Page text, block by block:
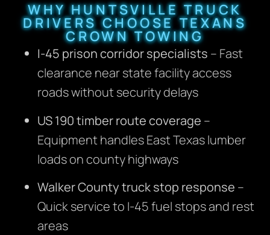
WHY HUNTSVILLE TRUCK
DRIVERS CHOOSE TEXANS
CROWN TOWING
I-45 prison corridor specialists – Fast
clearance near state facility access
roads without security delays
US 190 timber route coverage –
Equipment handles East Texas lumber
loads on county highways
Walker County truck stop response –
Quick service to I-45 fuel stops and rest
areas